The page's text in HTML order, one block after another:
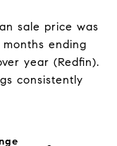
sale price was
ending
year (Redfin).
consistently